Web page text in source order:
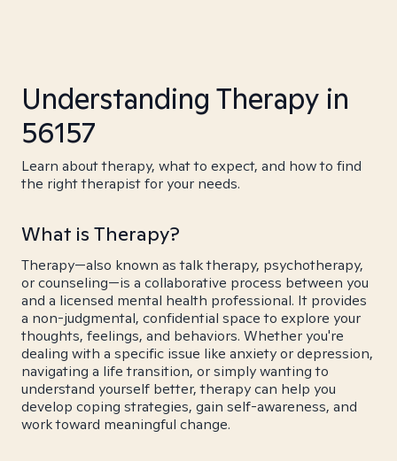
Understanding Therapy in
56157
Learn about therapy, what to expect, and how to find
the right therapist for your needs.
What is Therapy?
Therapy—also known as talk therapy, psychotherapy,
or counseling—is a collaborative process between you
and a licensed mental health professional. It provides
a non-judgmental, confidential space to explore your
thoughts, feelings, and behaviors. Whether you're
dealing with a specific issue like anxiety or depression,
navigating a life transition, or simply wanting to
understand yourself better, therapy can help you
develop coping strategies, gain self-awareness, and
work toward meaningful change.